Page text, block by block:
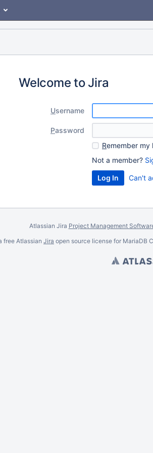
Welcome to Jira
Username
Password
Remember my
Not a member?
Can't
Atlassian Jira Project Management
free Atlassian Jira open source license for MariaDB